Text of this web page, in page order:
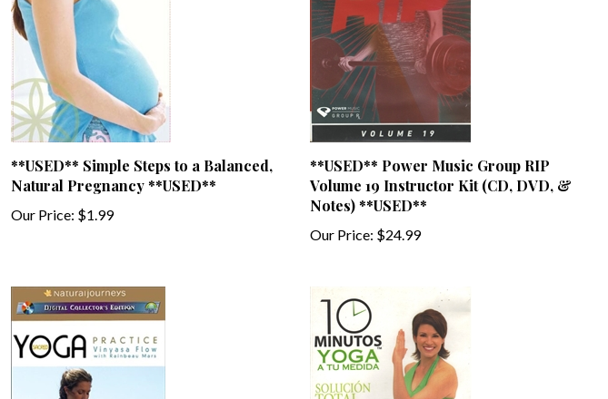
**USED** Simple Steps to a Balanced,
Natural Pregnancy **USED**
Our Price: $1.99
**USED** Power Music Group RIP
Volume 19 Instructor Kit (CD, DVD, &
Notes) **USED**
Our Price: $24.99